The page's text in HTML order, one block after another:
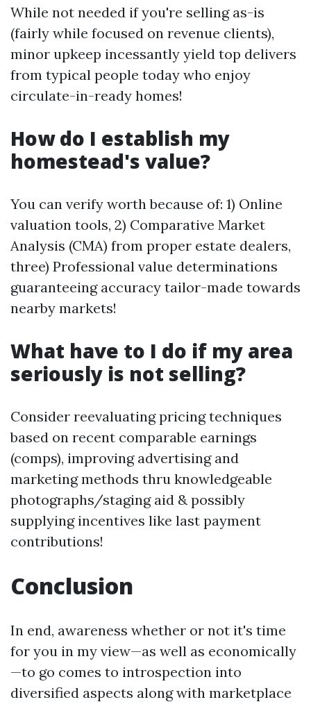
While not needed if you're selling as-is
(fairly while focused on revenue clients),
minor upkeep incessantly yield top delivers
from typical people today who enjoy
circulate-in-ready homes!
How do I establish my
homestead's value?
You can verify worth because of: 1) Online
valuation tools, 2) Comparative Market
Analysis (CMA) from proper estate dealers,
three) Professional value determinations
guaranteeing accuracy tailor-made towards
nearby markets!
What have to I do if my area
seriously is not selling?
Consider reevaluating pricing techniques
based on recent comparable earnings
(comps), improving advertising and
marketing methods thru knowledgeable
photographs/staging aid & possibly
supplying incentives like last payment
contributions!
Conclusion
In end, awareness whether or not it's time
for you in my view—as well as economically
—to go comes to introspection into
diversified aspects along with marketplace